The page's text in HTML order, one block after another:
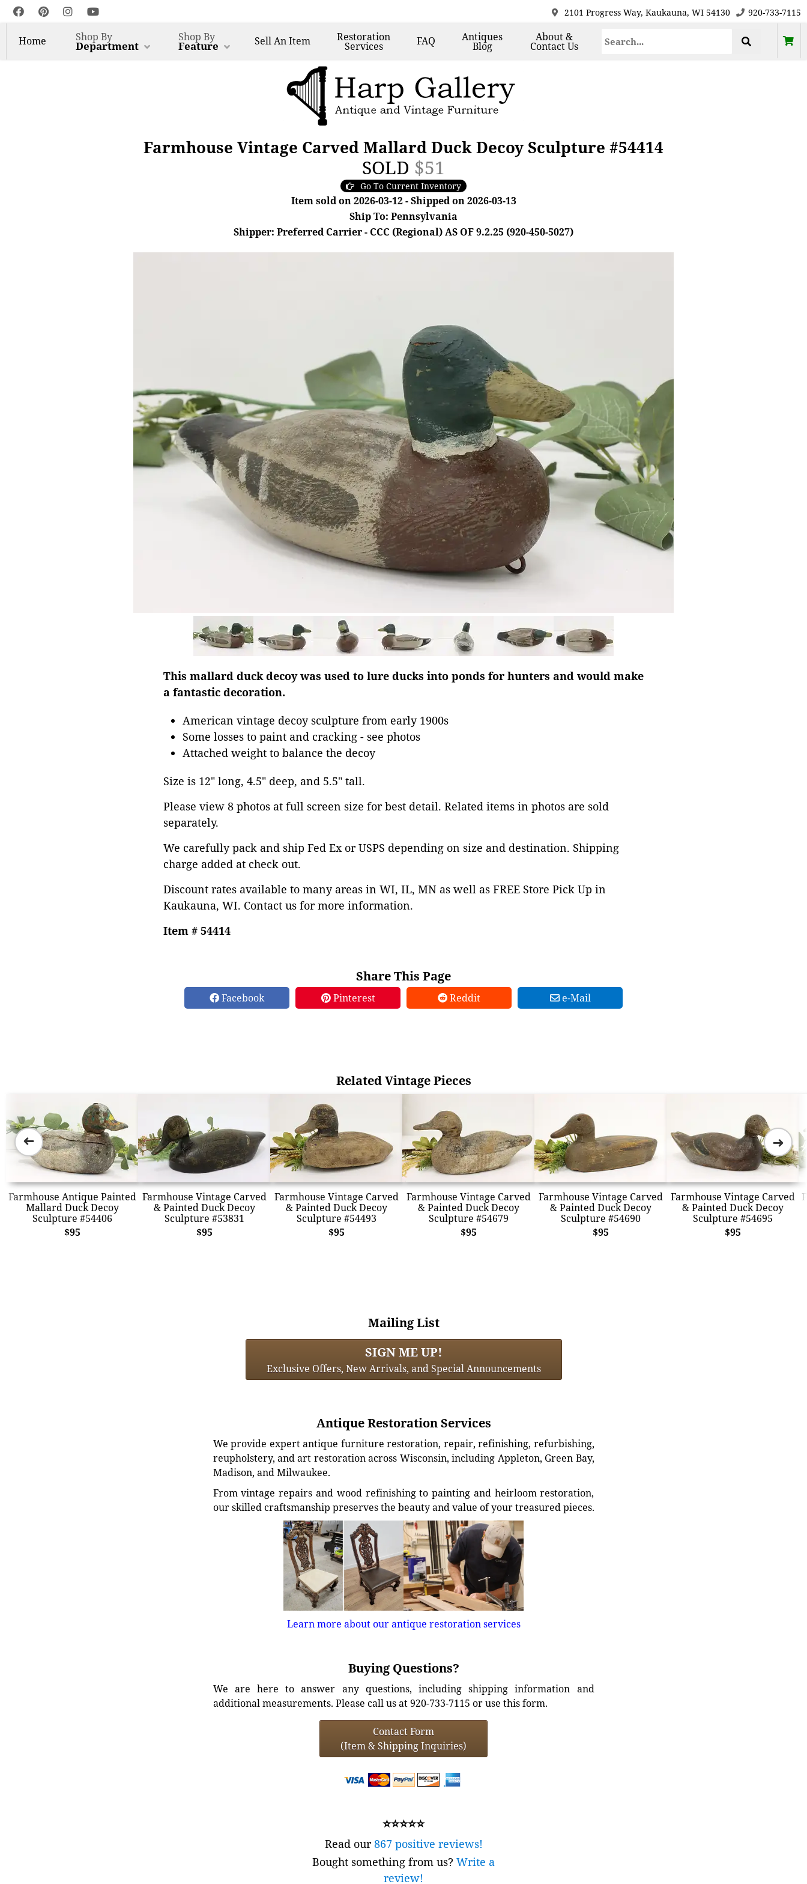
2101 Progress Way, Kaukauna, WI 54130 920-733-7115
Home Shop By
Department
Shop By
Feature SellAn Item Restoration
Services FAQ Antiques
Blog
About &
Contact Us
Farmhouse Vintage Carved Mallard Duck Decoy Sculpture #54414
SOLD $51
Go To Current Inventory
Item sold on 2026-03-12 - Shipped on 2026-03-13
Ship To: Pennsylvania
Shipper: Preferred Carrier - CCC (Regional) AS OF 9.2.25 (920-450-5027)
This mallard duck decoy was used to lure ducks into ponds for hunters and would make
a fantastic decoration.
American vintage decoy sculpture from early 1900s
Some losses to paint and cracking - see photos
Attached weight to balance the decoy
Size is 12" long, 4.5" deep, and 5.5" tall.
Please view 8 photos at full screen size for best detail. Related items in photos are sold
separately.
We carefully pack and ship Fed Ex or USPS depending on size and destination. Shipping
charge added at check out.
Discount rates available to many areas in WI, IL, MN as well as FREE Store Pick Up in
Kaukauna, WI. Contact us for more information.
Item # 54414
Share This Page
Facebook Pinterest Reddit e-Mail
Related Vintage Pieces
Farmhouse Antique Painted
Mallard Duck Decoy
Sculpture #54406
$95
Farmhouse Vintage Carved
& Painted Duck Decoy
Sculpture #53831
$95
Farmhouse Vintage Carved
& Painted Duck Decoy
Sculpture #54493
$95
Farmhouse Vintage Carved
& Painted Duck Decoy
Sculpture #54679
$95
Farmhouse Vintage Carved
& Painted Duck Decoy
Sculpture #54690
$95
Farmhouse Vintage Carved
& Painted Duck Decoy
Sculpture #54695
$95
➜ ➜
Mailing List
SIGN ME UP!
Exclusive Offers, New Arrivals, and Special Announcements
Antique Restoration Services
We provide expert antique furniture restoration, repair, refinishing, refurbishing,
reupholstery, and art restoration across Wisconsin, including Appleton, Green Bay,
Madison, and Milwaukee.
From vintage repairs and wood refinishing to painting and heirloom restoration,
our skilled craftsmanship preserves the beauty and value of your treasured pieces.
Learn more about our antique restoration services
Buying Questions?
We are here to answer any questions, including shipping information and
additional measurements. Please call us at 920-733-7115 or use this form.
Contact Form
(Item & Shipping Inquiries)
⭐⭐⭐⭐⭐
Read our867 positive reviews!
Bought something from us? Write a
review!